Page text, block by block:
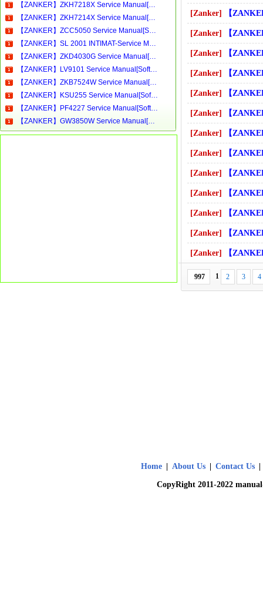
[Zanker] 【ZANKER】SKX4040
[Zanker] 【ZANKER】SL 2001
[Zanker] 【ZANKER】SL160
[Zanker] 【ZANKER】ST 1001
[Zanker] 【ZANKER】ST4020
[Zanker] 【ZANKER】ST4020B
[Zanker] 【ZANKER】ST4020S
[Zanker] 【ZANKER】ST4220
[Zanker] 【ZANKER】ST6300E
[Zanker] 【ZANKER】
[Zanker] 【ZANKER】TD4213
[Zanker] 【ZANKER】TE1000
[Zanker] 【ZANKER】
997 1 2 3 4
【ZANKER】ZKH7218X Service Manual[Software Manual][Parts Catalog][Quick Start][User Guide][Circuit Diagrams]Download
【ZANKER】ZKH7214X Service Manual[Software Manual][Parts Catalog][Quick Start][User Guide][Circuit Diagrams]Download
【ZANKER】ZCC5050 Service Manual[Software Manual][Parts Catalog][Quick Start][User Guide][Circuit Diagrams]Download
【ZANKER】SL 2001 INTIMAT-Service Manual[Software Manual][Parts Catalog][Quick Start][User Guide][Circuit Diagrams]Download
【ZANKER】ZKD4030G Service Manual[Software Manual][Parts Catalog][Quick Start][User Guide][Circuit Diagrams]Download
【ZANKER】LV9101 Service Manual[Software Manual][Parts Catalog][Quick Start][User Guide][Circuit Diagrams]Download
【ZANKER】ZKB7524W Service Manual[Software Manual][Parts Catalog][Quick Start][User Guide][Circuit Diagrams]Download
【ZANKER】KSU255 Service Manual[Software Manual][Parts Catalog][Quick Start][User Guide][Circuit Diagrams]Download
【ZANKER】PF4227 Service Manual[Software Manual][Parts Catalog][Quick Start][User Guide][Circuit Diagrams]Download
【ZANKER】GW3850W Service Manual[Software Manual][Parts Catalog][Quick Start][User Guide][Circuit Diagrams]Download
Home About Us Contact Us
CopyRight 2011-2022